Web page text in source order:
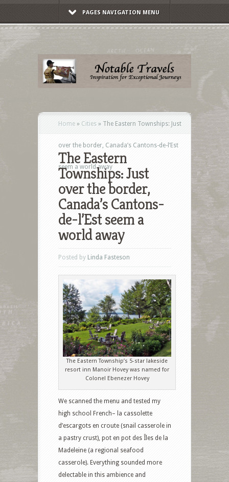
PAGES NAVIGATION MENU
Home » Cities » The Eastern Townships: Just
over the border, Canada’s Cantons-de-l’Est
seem a world away
The Eastern
Townships: Just
over the border,
Canada’s Cantons-
de-l’Est seem a
world away
Posted by Linda Fasteson
The Eastern Township’s 5-star lakeside
resort inn Manoir Hovey was named for
Colonel Ebenezer Hovey
We scanned the menu and tested my
high school French– la cassolette
d’escargots en croute (snail casserole in
a pastry crust), pot en pot des Îles de la
Madeleine (a regional seafood
casserole). Everything sounded more
delectable in this ambience and